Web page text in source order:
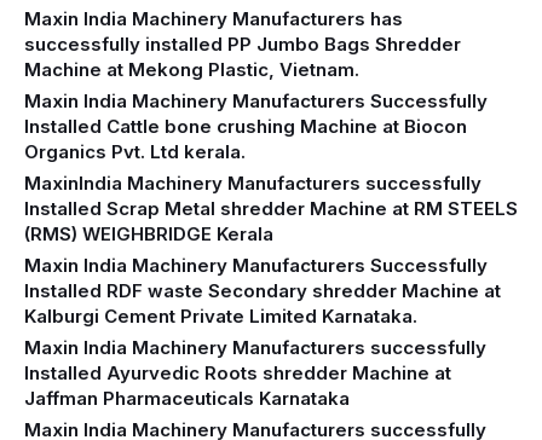
Maxin India Machinery Manufacturers has
successfully installed PP Jumbo Bags Shredder
Machine at Mekong Plastic, Vietnam.
Maxin India Machinery Manufacturers Successfully
Installed Cattle bone crushing Machine at Biocon
Organics Pvt. Ltd kerala.
MaxinIndia Machinery Manufacturers successfully
Installed Scrap Metal shredder Machine at RM STEELS
(RMS) WEIGHBRIDGE Kerala
Maxin India Machinery Manufacturers Successfully
Installed RDF waste Secondary shredder Machine at
Kalburgi Cement Private Limited Karnataka.
Maxin India Machinery Manufacturers successfully
Installed Ayurvedic Roots shredder Machine at
Jaffman Pharmaceuticals Karnataka
Maxin India Machinery Manufacturers successfully